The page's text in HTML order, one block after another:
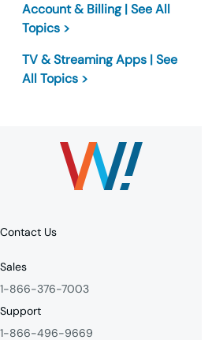
Account & Billing | See All
Topics >
TV & Streaming Apps | See
All Topics >
Contact Us
Sales
1-866-376-7003
Support
1-866-496-9669